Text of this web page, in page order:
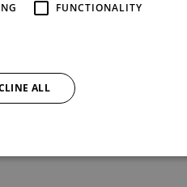
FUNCTIONALITY
ALL